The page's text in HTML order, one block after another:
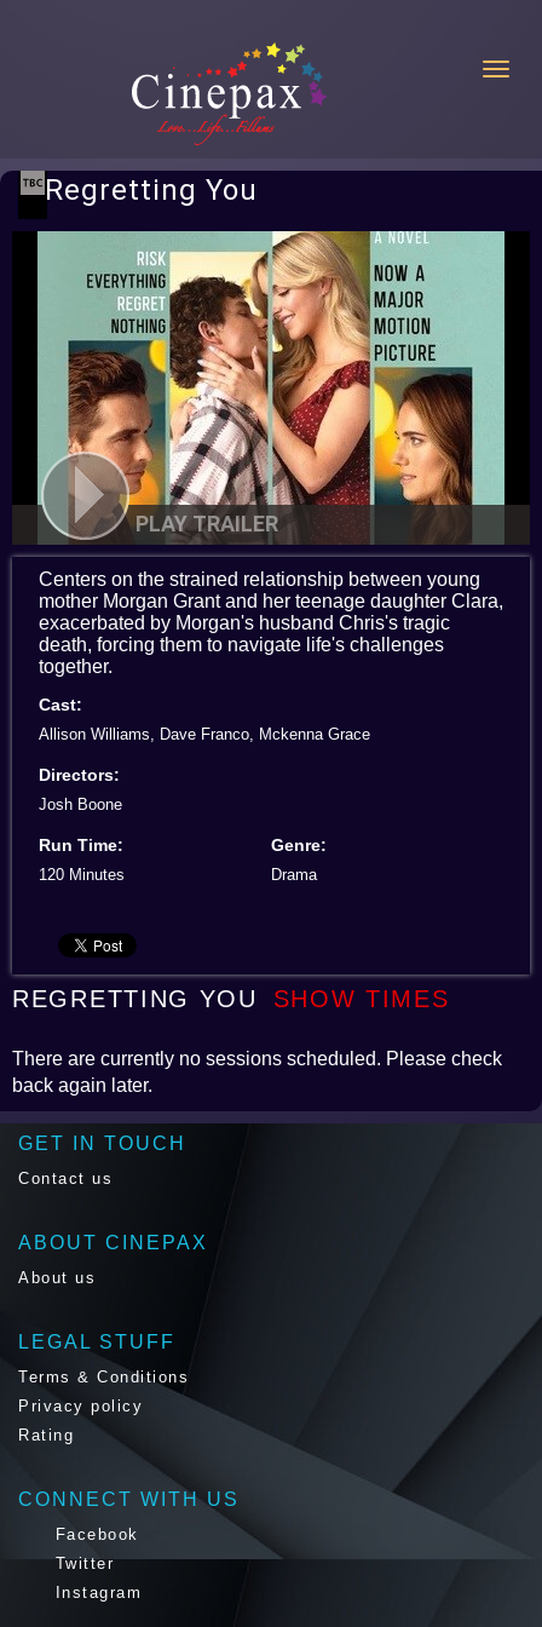
PLAY TRAILER
Regretting You
Centers on the strained relationship between young
mother Morgan Grant and her teenage daughter Clara,
exacerbated by Morgan's husband Chris's tragic
death, forcing them to navigate life's challenges
together.
Cast:
Allison Williams, Dave Franco, Mckenna Grace
Directors:
Josh Boone
Run Time:
120 Minutes
Genre:
Drama
REGRETTING YOU SHOW TIMES
There are currently no sessions scheduled. Please check
back again later.
GET IN TOUCH
Contact us
ABOUT CINEPAX
About us
LEGAL STUFF
Terms & Conditions
Privacy policy
Rating
CONNECT WITH US
Facebook
Twitter
Instagram